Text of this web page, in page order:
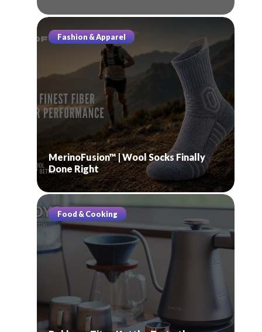
Fashion & Apparel
MerinoFusion™ | Wool Socks Finally
Done Right
Food & Cooking